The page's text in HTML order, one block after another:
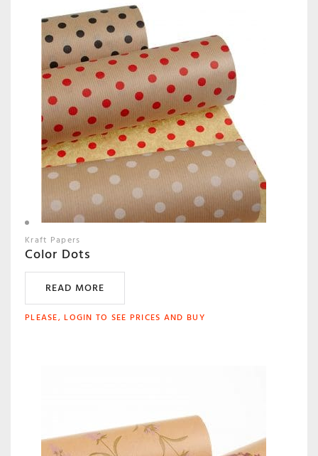
Kraft Papers
Color Dots
READ MORE
PLEASE, LOGIN TO SEE PRICES AND BUY